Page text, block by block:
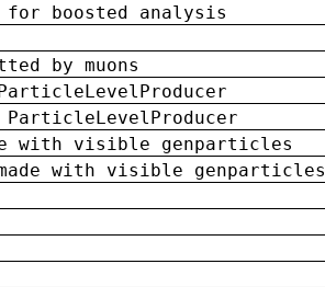
boosted analysis
by muons
with visible genparticles
with visible genparticles